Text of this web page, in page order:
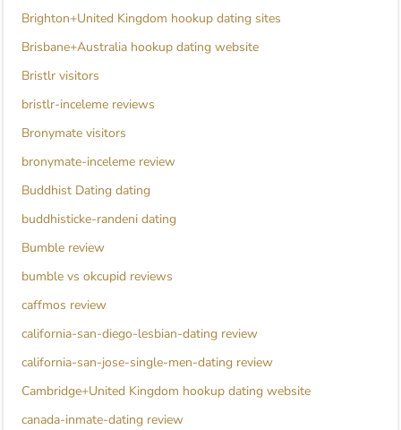
Brighton+United Kingdom hookup dating sites
Brisbane+Australia hookup dating website
Bristlr visitors
bristlr-inceleme reviews
Bronymate visitors
bronymate-inceleme review
Buddhist Dating dating
buddhisticke-randeni dating
Bumble review
bumble vs okcupid reviews
caffmos review
california-san-diego-lesbian-dating review
california-san-jose-single-men-dating review
Cambridge+United Kingdom hookup dating website
canada-inmate-dating review